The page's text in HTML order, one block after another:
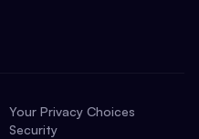
Your Privacy Choices
Security